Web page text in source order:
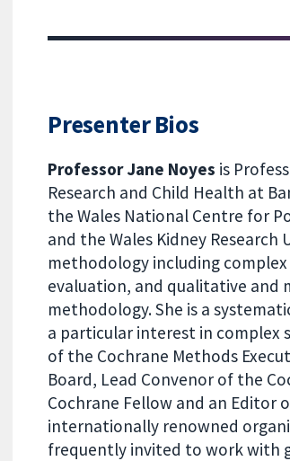
Presenter Bios
Professor Jane Noyes is
Research and Child Health at
the Wales National Centre for
and the Wales Kidney
methodology including
evaluation, and qualitative and
methodology. She is a
a particular interest in complex
of the Cochrane Methods
Board, Lead Convenor of the
Cochrane Fellow and an Editor
internationally renowned
frequently invited to work with